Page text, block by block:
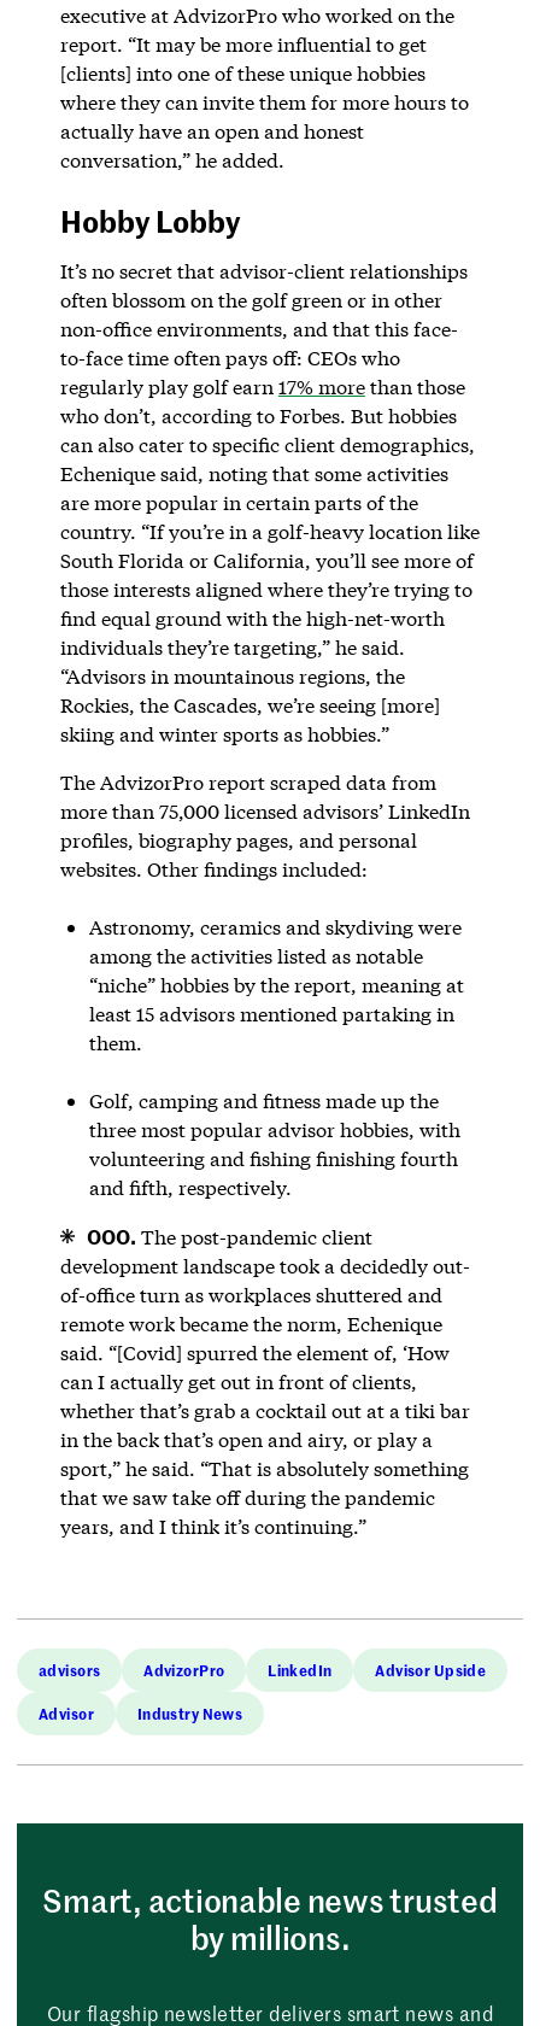
executive at AdvizorPro who worked on the
report. “It may be more influential to get
[clients] into one of these unique hobbies
where they can invite them for more hours to
actually have an open and honest
conversation,” he added.
Hobby Lobby
It’s no secret that advisor-client relationships
often blossom on the golf green or in other
non-office environments, and that this face-
to-face time often pays off: CEOs who
regularly play golf earn 17% morethan those
who don’t, according to Forbes. But hobbies
can also cater to specific client demographics,
Echenique said, noting that some activities
are more popular in certain parts of the
country. “If you’re in a golf-heavy location like
South Florida or California, you’ll see more of
those interests aligned where they’re trying to
find equal ground with the high-net-worth
individuals they’re targeting,” he said.
“Advisors in mountainous regions, the
Rockies, the Cascades, we’re seeing [more]
skiing and winter sports as hobbies.”
The AdvizorPro report scraped data from
more than 75,000 licensed advisors’ LinkedIn
profiles, biography pages, and personal
websites. Other findings included:
Astronomy, ceramics and skydiving were
among the activities listed as notable
“niche” hobbies by the report, meaning at
least 15 advisors mentioned partaking in
them.
Golf, camping and fitness made up the
three most popular advisor hobbies, with
volunteering and fishing finishing fourth
and fifth, respectively.
OOO. The post-pandemic client
development landscape took a decidedly out-
of-office turn as workplaces shuttered and
remote work became the norm, Echenique
said. “[Covid] spurred the element of, ‘How
can I actually get out in front of clients,
whether that’s grab a cocktail out at a tiki bar
in the back that’s open and airy, or play a
sport,” he said. “That is absolutely something
that we saw take off during the pandemic
years, and I think it’s continuing.”
advisors AdvizorPro LinkedIn Advisor Upside
Advisor Industry News
Smart, actionable news trusted
by millions.
Our flagship newsletter delivers smart news and